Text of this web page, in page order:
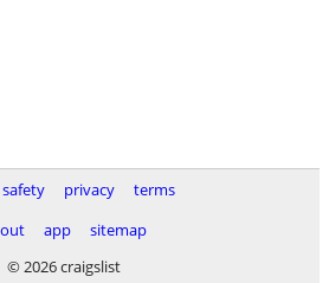
safety privacy
terms
app
sitemap
© 2026 craigslist